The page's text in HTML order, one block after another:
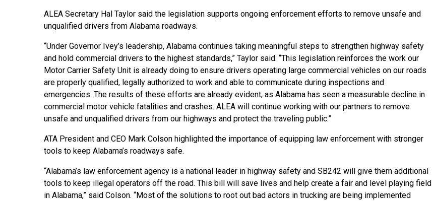
ALEA Secretary Hal Taylor said the legislation supports ongoing enforcement efforts to remove unsafe and
unqualified drivers from Alabama roadways.
“Under Governor Ivey’s leadership, Alabama continues taking meaningful steps to strengthen highway safety
and hold commercial drivers to the highest standards,” Taylor said. “This legislation reinforces the work our
Motor Carrier Safety Unit is already doing to ensure drivers operating large commercial vehicles on our roads
are properly qualified, legally authorized to work and able to communicate during inspections and
emergencies. The results of these efforts are already evident, as Alabama has seen a measurable decline in
commercial motor vehicle fatalities and crashes. ALEA will continue working with our partners to remove
unsafe and unqualified drivers from our highways and protect the traveling public.”
ATA President and CEO Mark Colson highlighted the importance of equipping law enforcement with stronger
tools to keep Alabama’s roadways safe.
“Alabama’s law enforcement agency is a national leader in highway safety and SB242 will give them additional
tools to keep illegal operators off the road. This bill will save lives and help create a fair and level playing field
in Alabama,” said Colson. “Most of the solutions to root out bad actors in trucking are being implemented